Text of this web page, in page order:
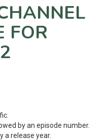
FOR
by an episode number.
a release year.